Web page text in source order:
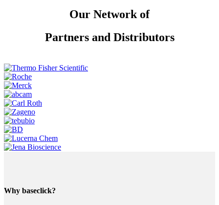
Our Network of
Partners and Distributors
Why baseclick?